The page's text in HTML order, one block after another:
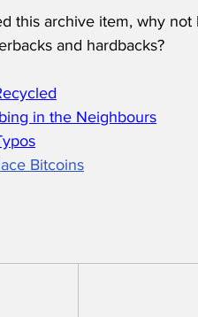
this archive item, why
and hardbacks?
in the Neighbours
Bitcoins